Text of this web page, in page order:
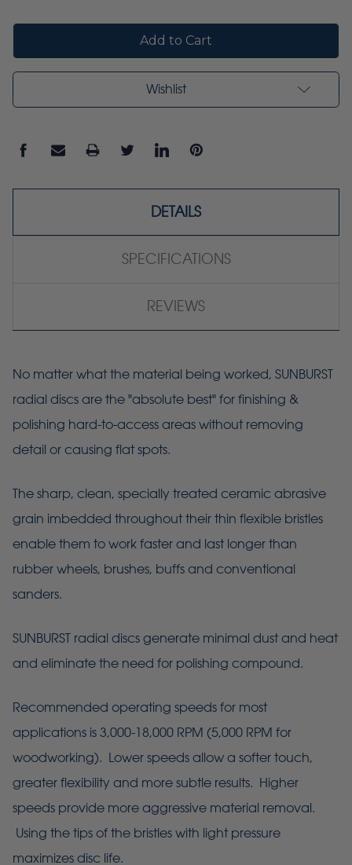
Wishlist
DETAILS
SPECIFICATIONS
REVIEWS
No matter what the material being worked, SUNBURST
radial discs are the "absolute best" for finishing &
polishing hard-to-access areas without removing
detail or causing flat spots.
The sharp, clean, specially treated ceramic abrasive
grain imbedded throughout their thin flexible bristles
enable them to work faster and last longer than
rubber wheels, brushes, buffs and conventional
sanders.
SUNBURST radial discs generate minimal dust and heat
and eliminate the need for polishing compound.
Recommended operating speeds for most
applications is 3,000-18,000 RPM (5,000 RPM for
woodworking). Lower speeds allow a softer touch,
greater flexibility and more subtle results. Higher
speeds provide more aggressive material removal.
Using the tips of the bristles with light pressure
maximizes disc life.